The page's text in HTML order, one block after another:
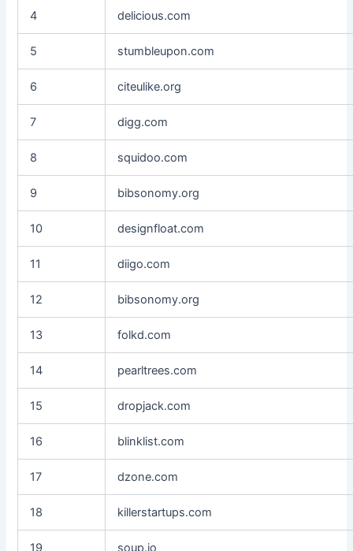
4 delicious.com
5 stumbleupon.com
6 citeulike.org
7 digg.com
8 squidoo.com
9 bibsonomy.org
10 designfloat.com
11 diigo.com
12 bibsonomy.org
13 folkd.com
14 pearltrees.com
15 dropjack.com
16 blinklist.com
17 dzone.com
18 killerstartups.com
19 soup.io